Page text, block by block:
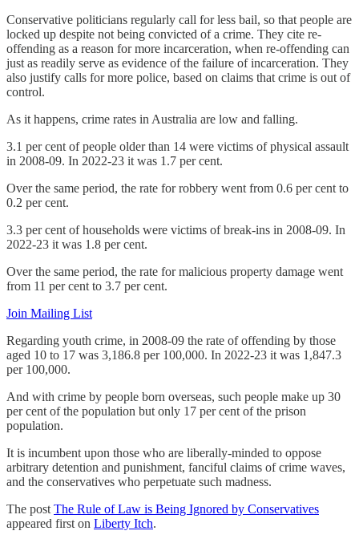
Conservative politicians regularly call for less bail, so that people are
locked up despite not being convicted of a crime. They cite re-
offending as a reason for more incarceration, when re-offending can
just as readily serve as evidence of the failure of incarceration. They
also justify calls for more police, based on claims that crime is out of
control.
As it happens, crime rates in Australia are low and falling.
3.1 per cent of people older than 14 were victims of physical assault
in 2008-09. In 2022-23 it was 1.7 per cent.
Over the same period, the rate for robbery went from 0.6 per cent to
0.2 per cent.
3.3 per cent of households were victims of break-ins in 2008-09. In
2022-23 it was 1.8 per cent.
Over the same period, the rate for malicious property damage went
from 11 per cent to 3.7 per cent.
Join Mailing List
Regarding youth crime, in 2008-09 the rate of offending by those
aged 10 to 17 was 3,186.8 per 100,000. In 2022-23 it was 1,847.3
per 100,000.
And with crime by people born overseas, such people make up 30
per cent of the population but only 17 per cent of the prison
population.
It is incumbent upon those who are liberally-minded to oppose
arbitrary detention and punishment, fanciful claims of crime waves,
and the conservatives who perpetuate such madness.
The post The Rule of Law is Being Ignored by Conservatives
appeared first on Liberty Itch.